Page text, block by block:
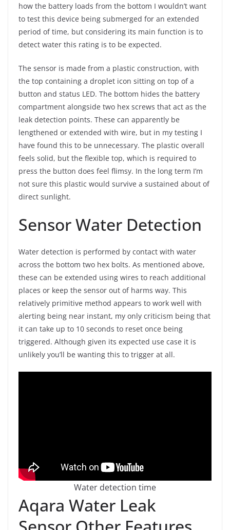
how the battery loads from the bottom I wouldn’t want
to test this device being submerged for an extended
period of time, but considering its main function is to
detect water this rating is to be expected.
The sensor is made from a plastic construction, with
the top containing a droplet icon sitting on top of a
button and status LED. The bottom hides the battery
compartment alongside two hex screws that act as the
leak detection points. These can apparently be
lengthened or extended with wire, but in my testing I
have found this to be unnecessary. The plastic overall
feels solid, but the flexible top, which is required to
press the button does feel flimsy. In the long term I’m
not sure this plastic would survive a sustained about of
direct sunlight.
Sensor Water Detection
Water detection is performed by contact with water
across the bottom two hex bolts. As mentioned above,
these can be extended using wires to reach additional
places or keep the sensor out of harms way. This
relatively primitive method appears to work well with
alerting being near instant, my only criticism being that
it can take up to 10 seconds to reset once being
triggered. Although given its expected use case it is
unlikely you’ll be wanting this to trigger at all.
Water detection time
Aqara Water Leak